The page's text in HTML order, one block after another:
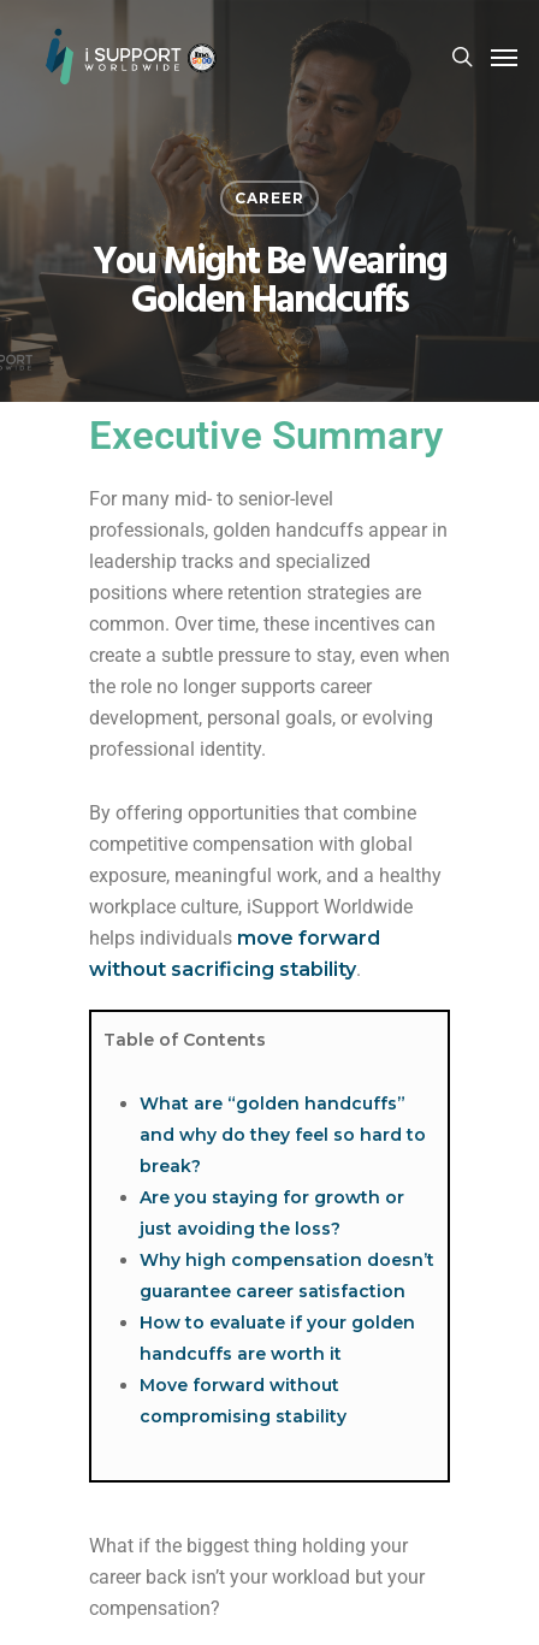
CAREER
You Might Be Wearing
Golden Handcuffs
Executive Summary
For many mid- to senior-level
professionals, golden handcuffs appear in
leadership tracks and specialized
positions where retention strategies are
common. Over time, these incentives can
create a subtle pressure to stay, even when
the role no longer supports career
development, personal goals, or evolving
professional identity.
By offering opportunities that combine
competitive compensation with global
exposure, meaningful work, and a healthy
workplace culture, iSupport Worldwide
helps individuals move forward
without sacrificing stability.
Table of Contents
What are “golden handcuffs”
and why do they feel so hard to
break?
Are you staying for growth or
just avoiding the loss?
Why high compensation doesn’t
guarantee career satisfaction
How to evaluate if your golden
handcuffs are worth it
Move forward without
compromising stability
What if the biggest thing holding your
career back isn’t your workload but your
compensation?